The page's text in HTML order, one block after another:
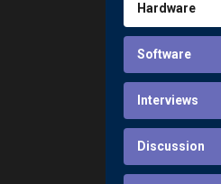
Hardware
Software
Interviews
Discussion